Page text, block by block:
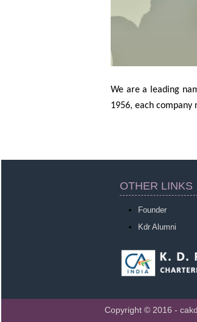
We are a leading
1956, each
OTHER LINKS
Founder
Kdr Alumni
Copyright © 2016 -